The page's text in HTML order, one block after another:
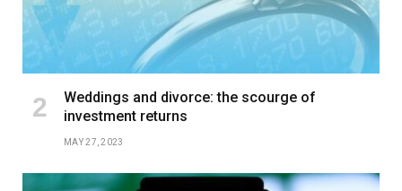
Weddings and divorce: the scourge of
investment returns
MAY 27, 2023